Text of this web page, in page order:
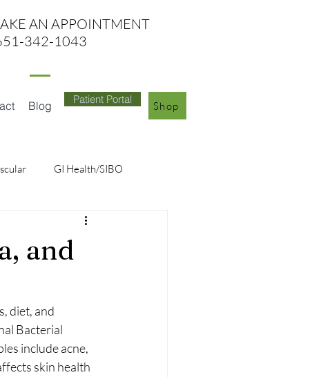
AN APPOINTMENT
342-1043
Blog Patient Portal Shop
GI Health/SIBO
and
diet, and
Bacterial
include acne,
skin health